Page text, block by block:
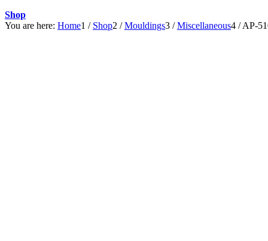
Shop
You are here: Home1 / Shop2 / Mouldings3 / Miscellaneous4 / AP-